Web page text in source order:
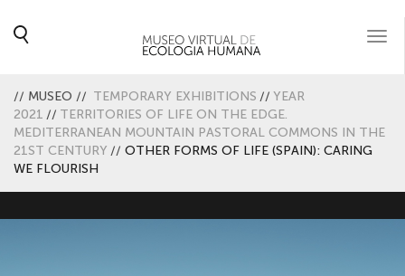
// MUSEO // TEMPORARY EXHIBITIONS // YEAR
2021 // TERRITORIES OF LIFE ON THE EDGE.
MEDITERRANEAN MOUNTAIN PASTORAL COMMONS IN THE
21ST CENTURY // OTHER FORMS OF LIFE (SPAIN): CARING
WE FLOURISH